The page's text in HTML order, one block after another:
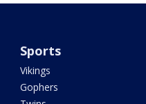
Sports
Vikings
Gophers